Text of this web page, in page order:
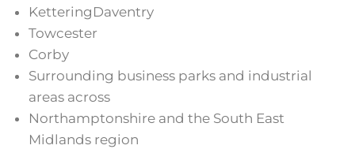
KetteringDaventry
Towcester
Corby
Surrounding business parks and industrial
areas across
Northamptonshire and the South East
Midlands region